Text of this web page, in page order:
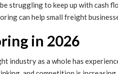
struggling to keep up with cash
can help small freight
in 2026
industry as a whole has